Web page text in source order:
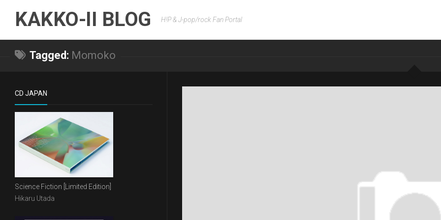
contentKAKKO-II BLOG H!P & J-pop/rock Fan Portal
Tagged: Momoko
CD JAPAN
Science Fiction [Limited Edition]
Hikaru Utada